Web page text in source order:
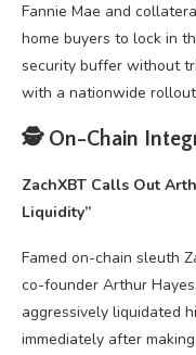
Fannie Mae and
home buyers to lock in
security buffer without
with a nationwide
🕵️ On-Chain
ZachXBT Calls Out
Liquidity”
Famed on-chain sleuth
co-founder Arthur
aggressively liquidated
immediately after